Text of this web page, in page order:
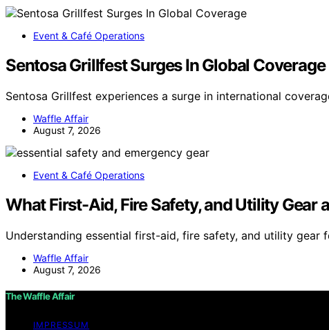
Event & Café Operations
Sentosa Grillfest Surges In Global Coverage
Sentosa Grillfest experiences a surge in international
Waffle Affair
August 7, 2026
Event & Café Operations
What First-Aid, Fire Safety, and Utility Gear
Understanding essential first-aid, fire safety, and utility gear
Waffle Affair
August 7, 2026
The Waffle Affair
IMPRESSUM